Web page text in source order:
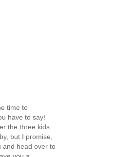
time to
have to say!
the three kids
but I promise,
and head over to